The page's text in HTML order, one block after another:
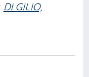
DI GILIO,